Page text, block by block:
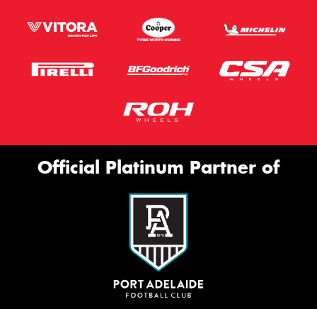
Official Platinum Partner of